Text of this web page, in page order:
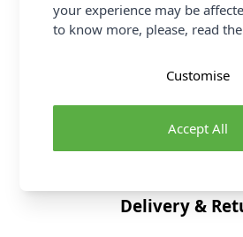
Delivery &
your experience may be
to know more, please, read the
Accept All
Customise